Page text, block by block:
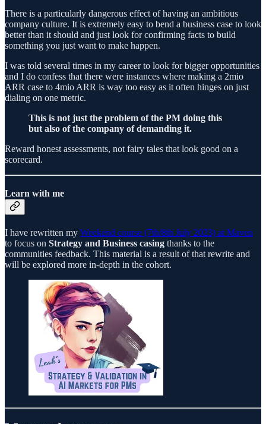
There is a particularly dangerous effect of having an ambitious
company culture. It is extremely easy to bend a business case to look
better than it should and just look for confirming facts to build
something you just want to make happen.
I was told several times in my career to look for bigger opportunities
and I do confess that there were instances where making a 2mio
ARR case to 4mio ARR is way too easy as it often hinges on just
dialing on one metric.
This is not just the problem of the PM doing this
but also of the company of demanding it.
Reward honest assessments, not fairy tales that look good on a
scorecard.
Learn with me
I have rewritten my Weekend course (7th/8th July 2023) at Maven
to focus on Strategy and Business casing thanks to the
communities feedback. This material is a result of that rewrite and
will be explored more in-depth in the cohort.